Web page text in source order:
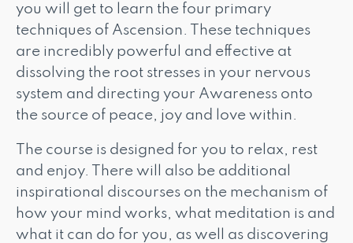
you will get to learn the four primary
techniques of Ascension. These techniques
are incredibly powerful and effective at
dissolving the root stresses in your nervous
system and directing your Awareness onto
the source of peace, joy and love within.
The course is designed for you to relax, rest
and enjoy. There will also be additional
inspirational discourses on the mechanism of
how your mind works, what meditation is and
what it can do for you, as well as discovering